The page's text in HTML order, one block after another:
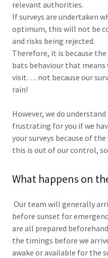
relevant authorities.
If surveys are undertaken
optimum, this will not be
and risks being rejected.
Therefore, it is because
bats behaviour that means
visit…. not because our
rain!
However, we do
frustrating for you if we
your surveys because of
this is out of our control,
What happens on
Our team will generally
before sunset for
are all prepared
the timings before we
awake or available for the